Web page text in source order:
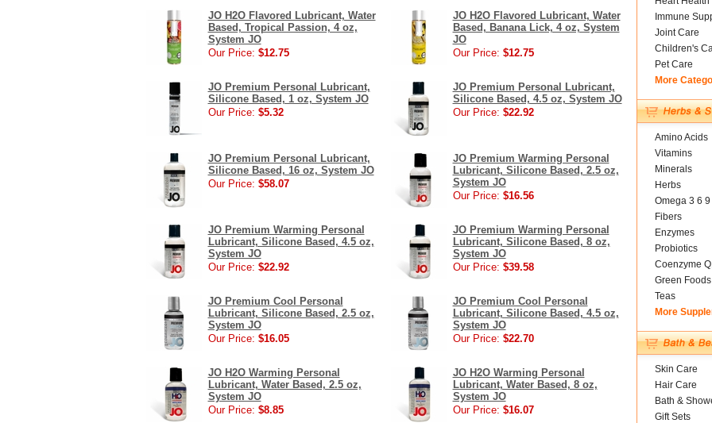
JO H2O Flavored Lubricant, Water
Based, Tropical Passion, 4 oz,
System JO
Our Price: $12.75
JO H2O Flavored Lubricant, Water
Based, Banana Lick, 4 oz, System
JO
Our Price: $12.75
JO Premium Personal Lubricant,
Silicone Based, 1 oz, System JO
Our Price: $5.32
JO Premium Personal Lubricant,
Silicone Based, 4.5 oz, System JO
Our Price: $22.92
JO Premium Personal Lubricant,
Silicone Based, 16 oz, System JO
Our Price: $58.07
JO Premium Warming Personal
Lubricant, Silicone Based, 2.5 oz,
System JO
Our Price: $16.56
JO Premium Warming Personal
Lubricant, Silicone Based, 4.5 oz,
System JO
Our Price: $22.92
JO Premium Warming Personal
Lubricant, Silicone Based, 8 oz,
System JO
Our Price: $39.58
JO Premium Cool Personal
Lubricant, Silicone Based, 2.5 oz,
System JO
Our Price: $16.05
JO Premium Cool Personal
Lubricant, Silicone Based, 4.5 oz,
System JO
Our Price: $22.70
JO H2O Warming Personal
Lubricant, Water Based, 2.5 oz,
System JO
Our Price: $8.85
JO H2O Warming Personal
Lubricant, Water Based, 8 oz,
System JO
Our Price: $16.07
Immune
Joint Care
Children's
Pet Care
More
Amino Acids
Vitamins
Minerals
Herbs
Omega 3 6 9
Fibers
Enzymes
Probiotics
Coenzyme
Green Foods
Teas
More
Skin Care
Hair Care
Bath &
Gift Sets